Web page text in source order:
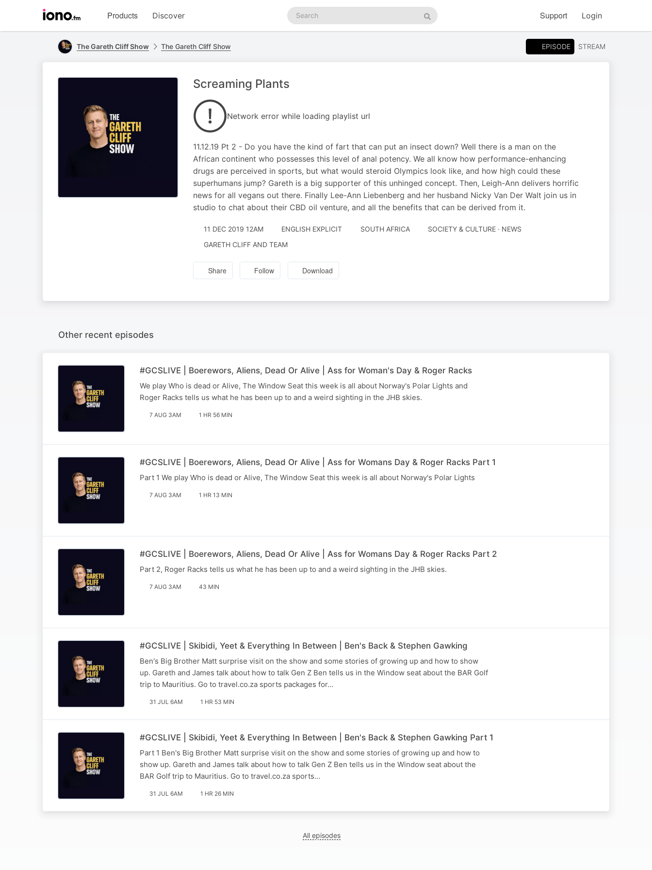
homepage
Products Discover
Search
podcasts
Search
Support Login
The Gareth Cliff Show The Gareth Cliff Show EPISODE STREAM
Screaming Plants
Network error while loading playlist url
11.12.19 Pt 2 - Do you have the kind of fart that can put an insect down? Well there is a man on the
African continent who possesses this level of anal potency. We all know how performance-enhancing
drugs are perceived in sports, but what would steroid Olympics look like, and how high could these
superhumans jump? Gareth is a big supporter of this unhinged concept. Then, Leigh-Ann delivers horrific
news for all vegans out there. Finally Lee-Ann Liebenberg and her husband Nicky Van Der Walt join us in
studio to chat about their CBD oil venture, and all the benefits that can be derived from it.
11 DEC 2019 12AM ENGLISH EXPLICIT SOUTH AFRICA
SOCIETY & CULTURE · NEWS
GARETH CLIFF AND TEAM
Share Follow Download
Other recent episodes
#GCSLIVE | Boerewors, Aliens, Dead Or Alive | Ass for Woman's Day & Roger Racks
We play Who is dead or Alive, The Window Seat this week is all about Norway's Polar Lights and
Roger Racks tells us what he has been up to and a weird sighting in the JHB skies.
7 AUG 3AM 1 HR 56 MIN
#GCSLIVE | Boerewors, Aliens, Dead Or Alive | Ass for Womans Day & Roger Racks Part 1
Part 1 We play Who is dead or Alive, The Window Seat this week is all about Norway's Polar Lights
7 AUG 3AM 1 HR 13 MIN
#GCSLIVE | Boerewors, Aliens, Dead Or Alive | Ass for Womans Day & Roger Racks Part 2
Part 2, Roger Racks tells us what he has been up to and a weird sighting in the JHB skies.
7 AUG 3AM 43 MIN
#GCSLIVE | Skibidi, Yeet & Everything In Between | Ben's Back & Stephen Gawking
Ben's Big Brother Matt surprise visit on the show and some stories of growing up and how to show
up. Gareth and James talk about how to talk Gen Z Ben tells us in the Window seat about the BAR Golf
trip to Mauritius. Go to ⁠⁠travel.co.za sports packages for…
31 JUL 6AM 1 HR 53 MIN
#GCSLIVE | Skibidi, Yeet & Everything In Between | Ben's Back & Stephen Gawking Part 1
Part 1 Ben's Big Brother Matt surprise visit on the show and some stories of growing up and how to
show up. Gareth and James talk about how to talk Gen Z Ben tells us in the Window seat about the
BAR Golf trip to Mauritius. Go to ⁠⁠travel.co.za sports…
31 JUL 6AM 1 HR 26 MIN
All episodes